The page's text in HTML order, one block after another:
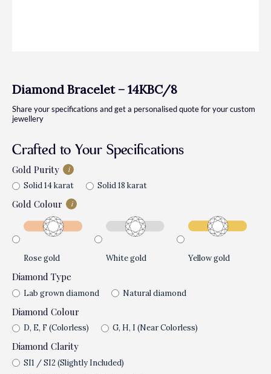
Diamond Bracelet – 14KBC/8
Share your specifications and get a personalised quote for your custom
jewellery
Crafted to Your Specifications
Gold Purity i
Solid 14 karat Solid 18 karat
Gold Colour i
Rose gold White gold Yellow gold
Diamond Type
Lab grown diamond Natural diamond
Diamond Colour
D, E, F (Colorless) G, H, I (Near Colorless)
Diamond Clarity
SI1 / SI2 (Slightly Included)